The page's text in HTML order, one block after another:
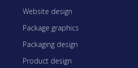
Website design
Package graphics
Packaging design
Product design